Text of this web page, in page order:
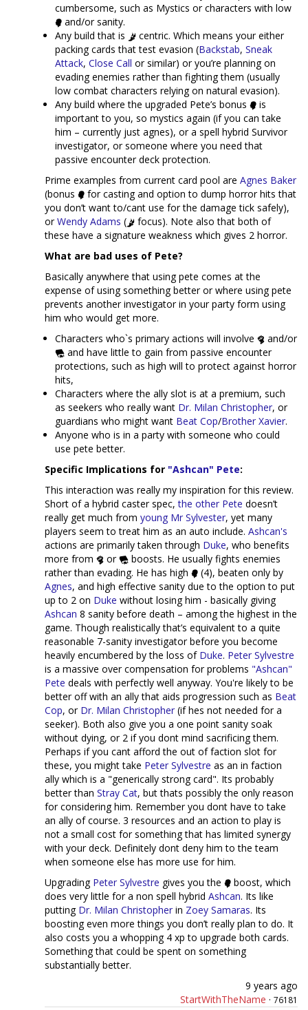
cumbersome, such as Mystics or characters with low
and/or sanity.
Any build that is
centric. Which means your either
packing cards that test evasion (Backstab, Sneak
Attack, Close Call or similar) or you’re planning on
evading enemies rather than fighting them (usually
low combat characters relying on natural evasion).
Any build where the upgraded Pete’s bonus
is
important to you, so mystics again (if you can take
him – currently just agnes), or a spell hybrid Survivor
investigator, or someone where you need that
passive encounter deck protection.
Prime examples from current card pool are Agnes Baker
(bonus
for casting and option to dump horror hits that
you don’t want to/cant use for the damage tick safely),
orWendy Adams (
focus). Note also that both of
these have a signature weakness which gives 2 horror.
What are bad uses of Pete?
Basically anywhere that using pete comes at the
expense of using something better or where using pete
prevents another investigator in your party form using
him who would get more.
Characters who`s primary actions will involve
and/or
and have little to gain from passive encounter
protections, such as high will to protect against horror
hits,
Characters where the ally slot is at a premium, such
as seekers who really want Dr. Milan Christopher, or
guardians who might want Beat Cop/Brother Xavier.
Anyone who is in a party with someone who could
use pete better.
Specific Implications for "Ashcan" Pete:
This interaction was really my inspiration for this review.
Short of a hybrid caster spec,the other Pete doesn’t
really get much from young Mr Sylvester, yet many
players seem to treat him as an auto include. Ashcan's
actions are primarily taken through Duke, who benefits
more from
or
boosts. He usually fights enemies
rather than evading. He has high
(4), beaten only by
Agnes, and high effective sanity due to the option to put
up to 2 on Duke without losing him - basically giving
Ashcan 8 sanity before death – among the highest in the
game. Though realistically that’s equivalent to a quite
reasonable 7-sanity investigator before you become
heavily encumbered by the loss of Duke. Peter Sylvestre
is a massive over compensation for problems "Ashcan"
Pete deals with perfectly well anyway. You're likely to be
better off with an ally that aids progression such as Beat
Cop, or Dr. Milan Christopher (if hes not needed for a
seeker). Both also give you a one point sanity soak
without dying, or 2 if you dont mind sacrificing them.
Perhaps if you cant afford the out of faction slot for
these, you might take Peter Sylvestre as an in faction
ally which is a "generically strong card". Its probably
better than Stray Cat, but thats possibly the only reason
for considering him. Remember you dont have to take
an ally of course. 3 resources and an action to play is
not a small cost for something that has limited synergy
with your deck. Definitely dont deny him to the team
when someone else has more use for him.
Upgrading Peter Sylvestre gives you the
boost, which
does very little for a non spell hybrid Ashcan. Its like
putting Dr. Milan Christopher in Zoey Samaras. Its
boosting even more things you don’t really plan to do. It
also costs you a whopping 4 xp to upgrade both cards.
Something that could be spent on something
substantially better.
9 years ago
StartWithTheName · 76181